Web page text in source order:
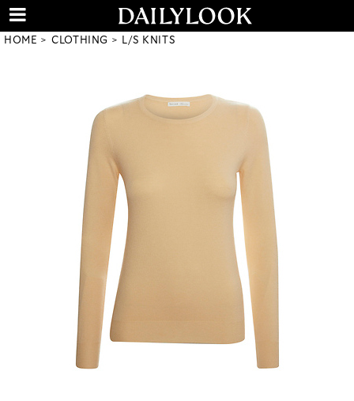
HOME CLOTHING L/S KNITS